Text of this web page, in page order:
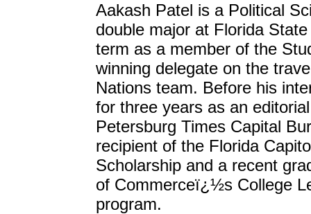
Aakash Patel is a Political
double major at Florida
term as a member of the
winning delegate on the
Nations team. Before his
for three years as an
Petersburg Times Capital
recipient of the Florida
Scholarship and a recent
of Commerceï¿½s College
program.